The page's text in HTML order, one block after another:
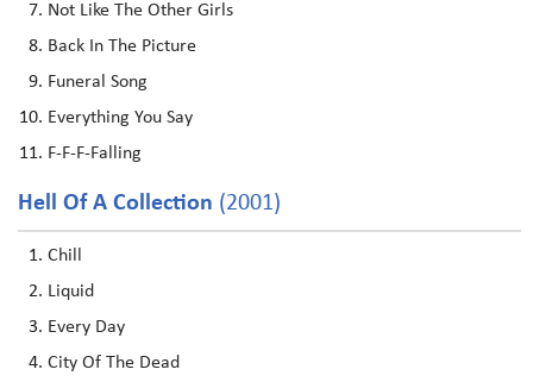
Not Like The Other Girls
Back In The Picture
Funeral Song
Everything You Say
F-F-F-Falling
Hell Of A Collection (2001)
Chill
Liquid
Every Day
City Of The Dead